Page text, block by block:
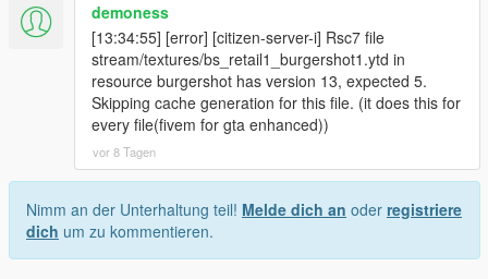
demoness
[13:34:55] [error] [citizen-server-i] Rsc7 file
stream/textures/bs_retail1_burgershot1.ytd in
resource burgershot has version 13, expected 5.
Skipping cache generation for this file. (it does this for
every file(fivem for gta enhanced))
vor 8 Tagen
Nimm an der Unterhaltung teil! Melde dich an oder registriere
dich um zu kommentieren.